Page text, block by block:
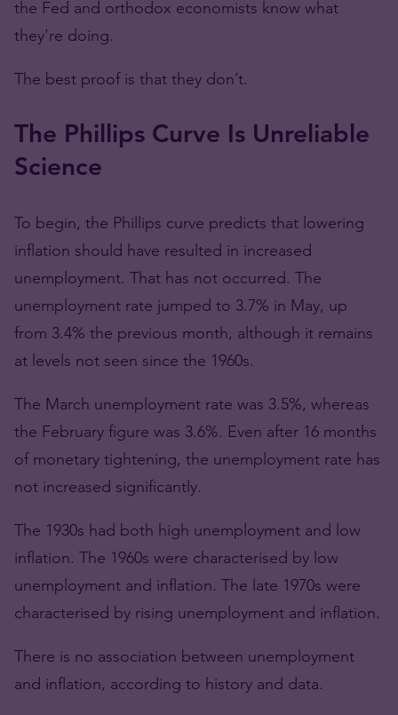
the Fed and orthodox economists know what
they’re doing.
The best proof is that they don’t.
The Phillips Curve Is Unreliable
Science
To begin, the Phillips curve predicts that lowering
inflation should have resulted in increased
unemployment. That has not occurred. The
unemployment rate jumped to 3.7% in May, up
from 3.4% the previous month, although it remains
at levels not seen since the 1960s.
The March unemployment rate was 3.5%, whereas
the February figure was 3.6%. Even after 16 months
of monetary tightening, the unemployment rate has
not increased significantly.
The 1930s had both high unemployment and low
inflation. The 1960s were characterised by low
unemployment and inflation. The late 1970s were
characterised by rising unemployment and inflation.
There is no association between unemployment
and inflation, according to history and data.